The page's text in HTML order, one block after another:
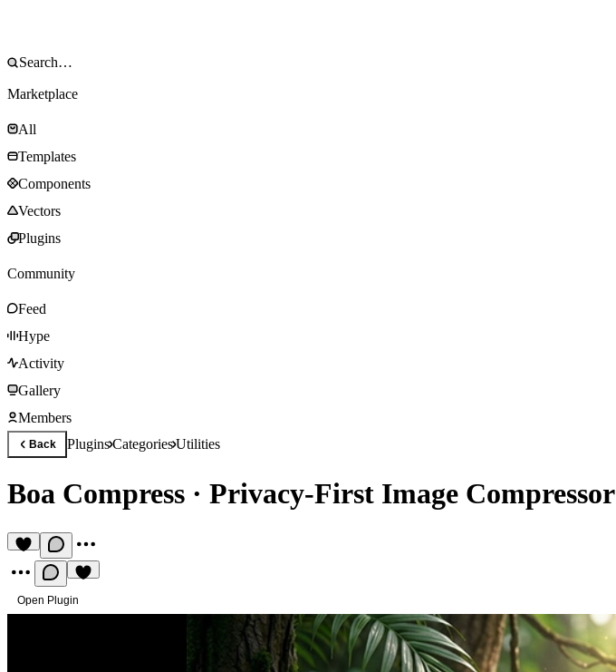
Marketplace
All
Templates
Components
Vectors
Plugins
Community
Feed
Hype
Activity
Gallery
Members
Back PluginsCategoriesUtilities
Boa Compress · Privacy-First Image Compressor
Open Plugin